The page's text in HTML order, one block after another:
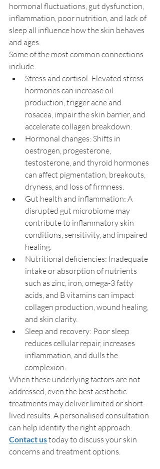
hormonal fluctuations, gut dysfunction,
inflammation, poor nutrition, and lack of
sleep all influence how the skin behaves
and ages.
Some of the most common connections
include:
Stress and cortisol: Elevated stress
hormones can increase oil
production, trigger acne and
rosacea, impair the skin barrier, and
accelerate collagen breakdown.
Hormonal changes: Shifts in
oestrogen, progesterone,
testosterone, and thyroid hormones
can affect pigmentation, breakouts,
dryness, and loss of firmness.
Gut health and inflammation: A
disrupted gut microbiome may
contribute to inflammatory skin
conditions, sensitivity, and impaired
healing.
Nutritional deficiencies: Inadequate
intake or absorption of nutrients
such as zinc, iron, omega-3 fatty
acids, and B vitamins can impact
collagen production, wound healing,
and skin clarity.
Sleep and recovery: Poor sleep
reduces cellular repair, increases
inflammation, and dulls the
complexion.
When these underlying factors are not
addressed, even the best aesthetic
treatments may deliver limited or short-
lived results. A personalised consultation
can help identify the right approach.
Contact us today to discuss your skin
concerns and treatment options.